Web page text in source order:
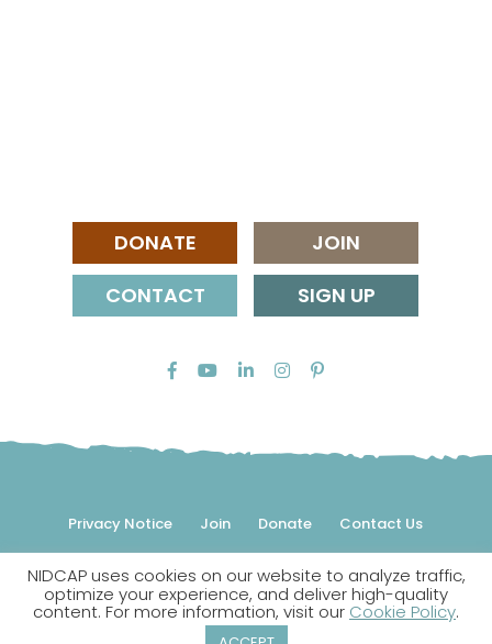
DONATE
JOIN
CONTACT
SIGN UP
Privacy Notice Join Donate Contact Us
© 2026 NIDCAP Federation International, Inc. All rights
reserved.
NIDCAP is a registered trademark.
NIDCAP uses cookies on our website to analyze traffic,
optimize your experience, and deliver high-quality
content. For more information, visit our Cookie Policy.